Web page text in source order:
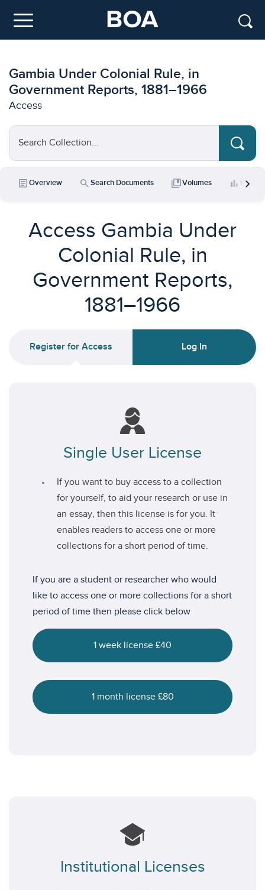
Menu
Gambia Under Colonial Rule, in
Government Reports, 1881–1966
Access
Search Collection...
articleOverview searchSearch Documents collections_bookmarkVolumes bar_chart Key
chevron_right
Access Gambia Under
Colonial Rule, in
Government Reports,
1881–1966
Register for Access Log In
Single User License
If you want to buy access to a collection
for yourself, to aid your research or use in
an essay, then this license is for you. It
enables readers to access one or more
collections for a short period of time.
If you are a student or researcher who would
like to access one or more collections for a short
period of time then please click below
1 week license £40
1 month license £80
Institutional Licenses